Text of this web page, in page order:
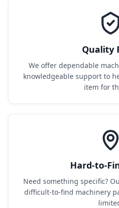
Quality
We offer dependable
knowledgeable support to
item for
Hard-to-
Need something specific?
difficult-to-find machinery